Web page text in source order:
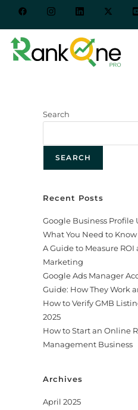
Search
SEARCH
Recent Posts
Google Business Profile
What You Need to Know
A Guide to Measure
Marketing
Google Ads Manager
Guide: How They Work
How to Verify GMB
2025
How to Start an Online
Management Business
Archives
April 2025